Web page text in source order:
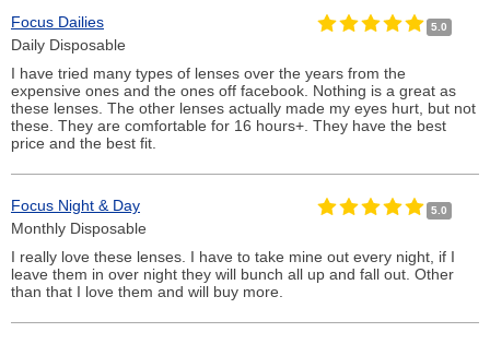
Focus Dailies
Daily Disposable
5.0
I have tried many types of lenses over the years from the
expensive ones and the ones off facebook. Nothing is a great as
these lenses. The other lenses actually made my eyes hurt, but not
these. They are comfortable for 16 hours+. They have the best
price and the best fit.
Focus Night & Day
Monthly Disposable
5.0
I really love these lenses. I have to take mine out every night, if I
leave them in over night they will bunch all up and fall out. Other
than that I love them and will buy more.